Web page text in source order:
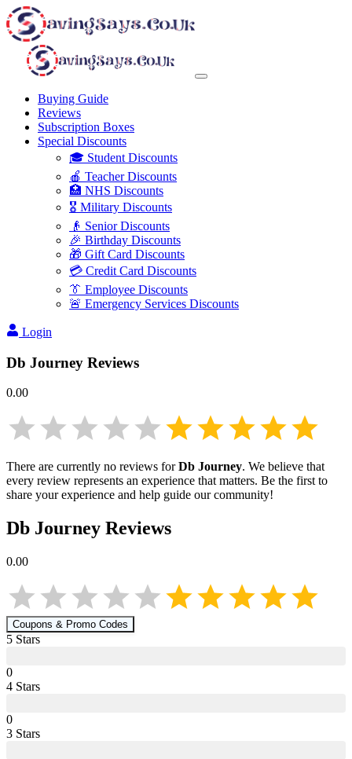
Buying Guide
Reviews
Subscription Boxes
Special Discounts
🎓 Student Discounts
🍎 Teacher Discounts
🏥 NHS Discounts
🎖️ Military Discounts
👴 Senior Discounts
🎉 Birthday Discounts
🎁 Gift Card Discounts
💳 Credit Card Discounts
👔 Employee Discounts
🚨 Emergency Services Discounts
Login
Db Journey Reviews
0.00
There are currently no reviews forDb Journey. We believe that
every review represents an experience that matters. Be the first to
share your experience and help guide our community!
Db Journey Reviews
0.00
Coupons & Promo Codes
5 Stars
0
4 Stars
0
3 Stars